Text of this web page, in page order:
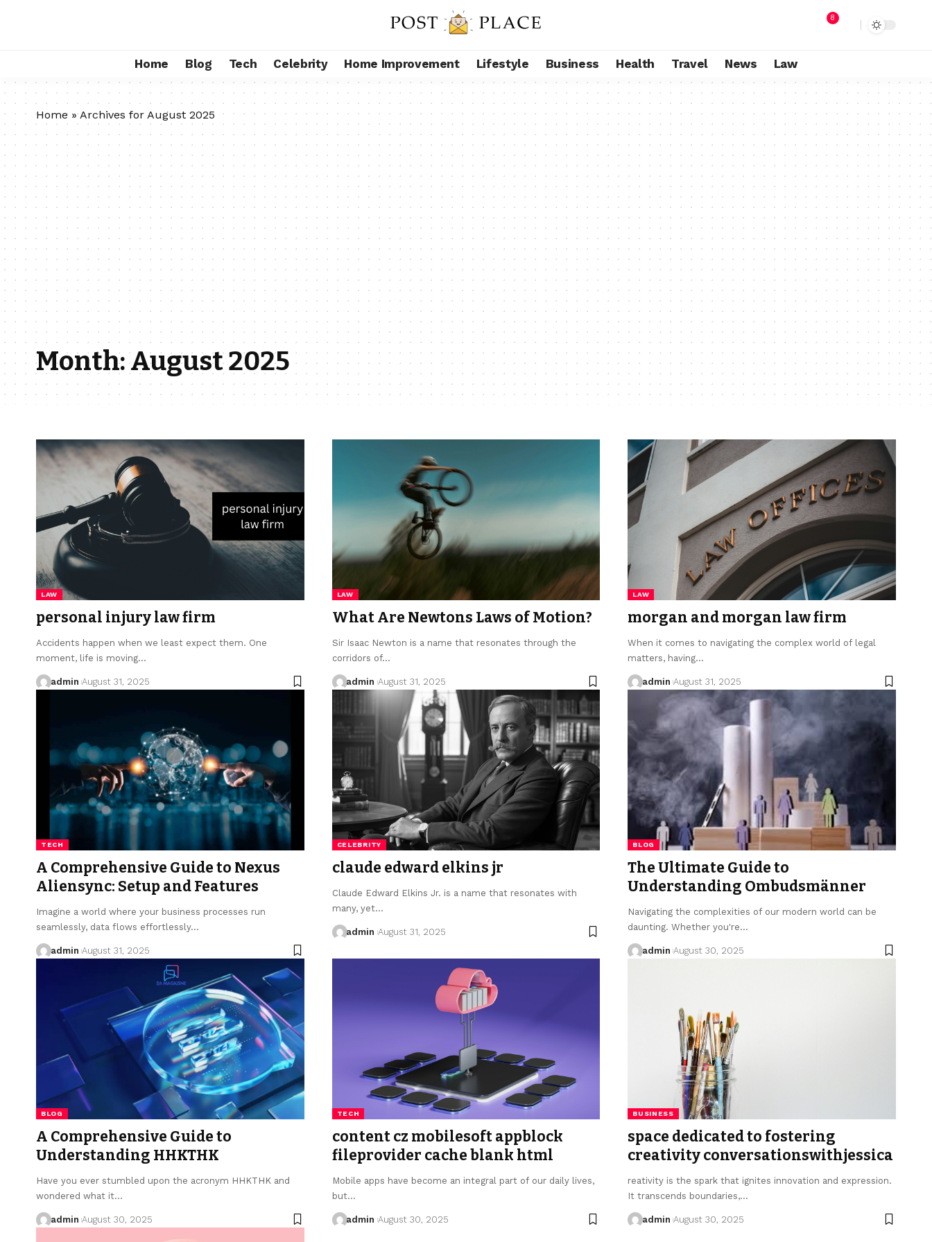
8
Home Blog Tech Celebrity Home Improvement Lifestyle Business Health Travel News Law
Home »Archives for August 2025
Month:August 2025
LAW
personal injury law firm​
Accidents happen when we least expect them. One
moment, life is moving…
admin August 31, 2025
LAW
What Are Newtons Laws of Motion?
Sir Isaac Newton is a name that resonates through the
corridors of…
admin August 31, 2025
LAW
morgan and morgan law firm​
When it comes to navigating the complex world of legal
matters, having…
admin August 31, 2025
TECH
A Comprehensive Guide to Nexus
Aliensync: Setup and Features
Imagine a world where your business processes run
seamlessly, data flows effortlessly…
admin August 31, 2025
CELEBRITY
claude edward elkins jr
Claude Edward Elkins Jr. is a name that resonates with
many, yet…
admin August 31, 2025
BLOG
The Ultimate Guide to
Understanding Ombudsmänner
Navigating the complexities of our modern world can be
daunting. Whether you're…
admin August 30, 2025
BLOG
A Comprehensive Guide to
Understanding HHKTHK
Have you ever stumbled upon the acronym HHKTHK and
wondered what it…
admin August 30, 2025
TECH
content cz mobilesoft appblock
fileprovider cache blank html
Mobile apps have become an integral part of our daily lives,
but…
admin August 30, 2025
BUSINESS
space dedicated to fostering
creativity conversationswithjessica
reativity is the spark that ignites innovation and expression.
It transcends boundaries,…
admin August 30, 2025